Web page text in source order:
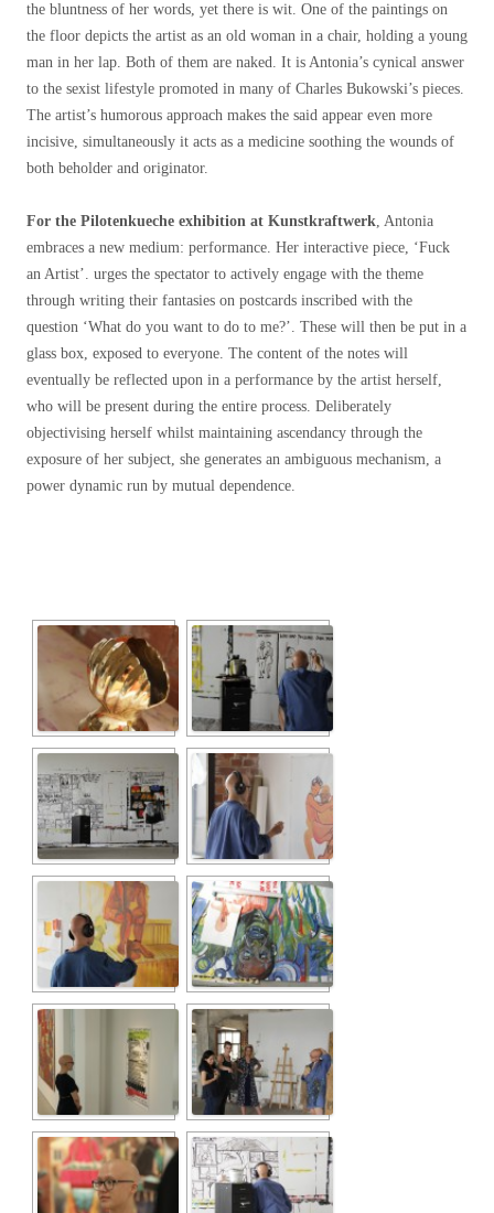
the bluntness of her words, yet there is wit. One of the paintings on
the floor depicts the artist as an old woman in a chair, holding a young
man in her lap. Both of them are naked. It is Antonia’s cynical answer
to the sexist lifestyle promoted in many of Charles Bukowski’s pieces.
The artist’s humorous approach makes the said appear even more
incisive, simultaneously it acts as a medicine soothing the wounds of
both beholder and originator.
For the Pilotenkueche exhibition at Kunstkraftwerk, Antonia
embraces a new medium: performance. Her interactive piece, ‘Fuck
an Artist’. urges the spectator to actively engage with the theme
through writing their fantasies on postcards inscribed with the
question ‘What do you want to do to me?’. These will then be put in a
glass box, exposed to everyone. The content of the notes will
eventually be reflected upon in a performance by the artist herself,
who will be present during the entire process. Deliberately
objectivising herself whilst maintaining ascendancy through the
exposure of her subject, she generates an ambiguous mechanism, a
power dynamic run by mutual dependence.